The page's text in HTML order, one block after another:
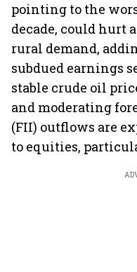
pointing to the
decade, could hurt
rural demand,
subdued earnings
stable crude oil
and moderating
(FII) outflows are
to equities,